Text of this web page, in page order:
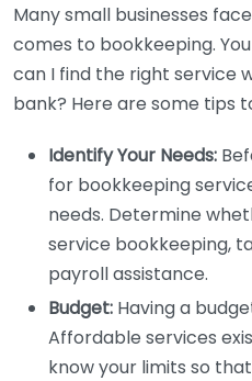
Many small businesses
comes to bookkeeping.
can I find the right service
bank? Here are some tips
Identify Your Needs:
for bookkeeping
needs. Determine
service bookkeeping,
payroll assistance.
Budget: Having a
Affordable services
know your limits so